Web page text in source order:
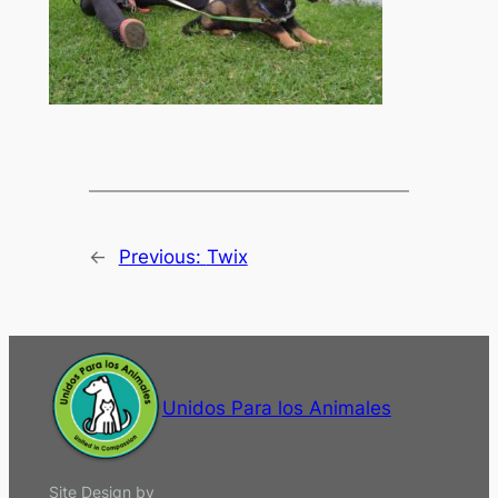
← Previous: Twix
Unidos Para los Animales
Site Design by